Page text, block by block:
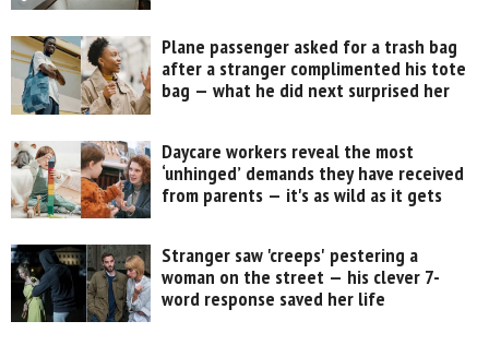
Plane passenger asked for a trash bag
after a stranger complimented his tote
bag — what he did next surprised her
Daycare workers reveal the most
‘unhinged’ demands they have received
from parents — it's as wild as it gets
Stranger saw 'creeps' pestering a
woman on the street — his clever 7-
word response saved her life